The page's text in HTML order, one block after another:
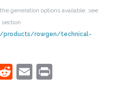
generation options available, see
section
products/rowgen/technical-
Reddit
Email